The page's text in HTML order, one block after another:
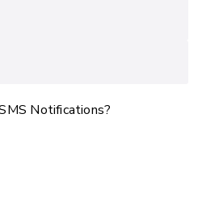
Notifications?